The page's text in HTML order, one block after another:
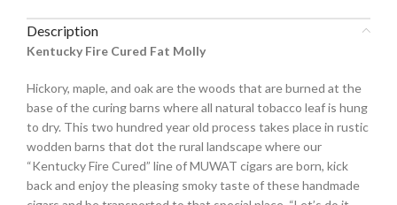
Description
Kentucky Fire Cured Fat Molly
Hickory, maple, and oak are the woods that are burned at the
base of the curing barns where all natural tobacco leaf is hung
to dry. This two hundred year old process takes place in rustic
wodden barns that dot the rural landscape where our
“Kentucky Fire Cured” line of MUWAT cigars are born, kick
back and enjoy the pleasing smoky taste of these handmade